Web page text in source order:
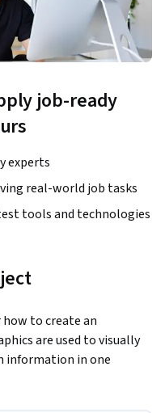
job-ready
experts
real-world job tasks
tools and technologies
to create an
are used to visually
information in one
and then walk through